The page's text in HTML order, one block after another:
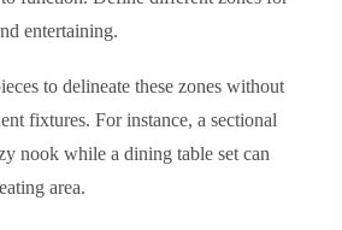
entertaining.
to delineate these zones without
fixtures. For instance, a sectional
nook while a dining table set can
area.